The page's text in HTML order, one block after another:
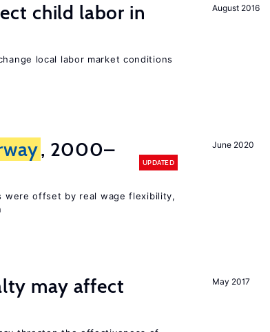
August 2016
child labor in
local labor market conditions
June 2020
, 2000–
UPDATED
were offset by real wage flexibility,
May 2017
may affect